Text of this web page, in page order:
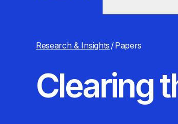
Research & Insights /Papers
Clearing